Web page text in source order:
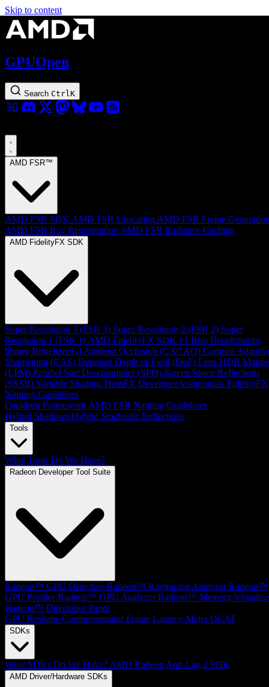
Skip to content
GPUOpen
Search Ctrl K
AMD FSR™
AMD FSR SDK AMD FSR Upscaling AMD FSR Frame
AMD FSR Ray Regeneration AMD FSR Radiance Caching
AMD FidelityFX SDK
Super Resolution 3 (FSR 3) Super Resolution 2 (FSR 2) Super
Resolution 1 (FSR 1) AMD FidelityFX SDK v1 Blur Breadcrumbs
library Brixelizer/GI Ambient Occlusion (CACAO) Contrast
Sharpening (CAS) Denoiser Depth of Field (DoF) Lens HDR
(LPM) Parallel Sort Downsampler (SPD) Screen Space Reflections
(SSSR) Variable Shading TressFX Developer testimonials FidelityFX
Naming Guidelines
Cauldron Framework AMD FSR Naming Guidelines
Hybrid Shadows Hybrid Stochastic Reflections
Tools
What Tools Do We Have?
Radeon Developer Tool Suite
Radeon™ GPU Detective Radeon™ Raytracing Analyzer Radeon™
GPU Profiler Radeon™ GPU Analyzer Radeon™ Memory
Radeon™ Developer Panel
GPU Reshape Compressonator Frame Latency Meter OCAT
SDKs
What SDKs Do We Have? AMD Radeon Anti-Lag 2 SDK
AMD Driver/Hardware SDKs